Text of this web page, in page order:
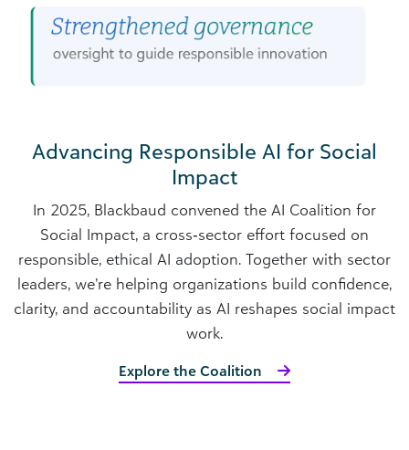
Advancing Responsible AI for Social
Impact
In 2025, Blackbaud convened the AI Coalition for
Social Impact, a cross‑sector effort focused on
responsible, ethical AI adoption. Together with sector
leaders, we’re helping organizations build confidence,
clarity, and accountability as AI reshapes social impact
work.
Explore the Coalition